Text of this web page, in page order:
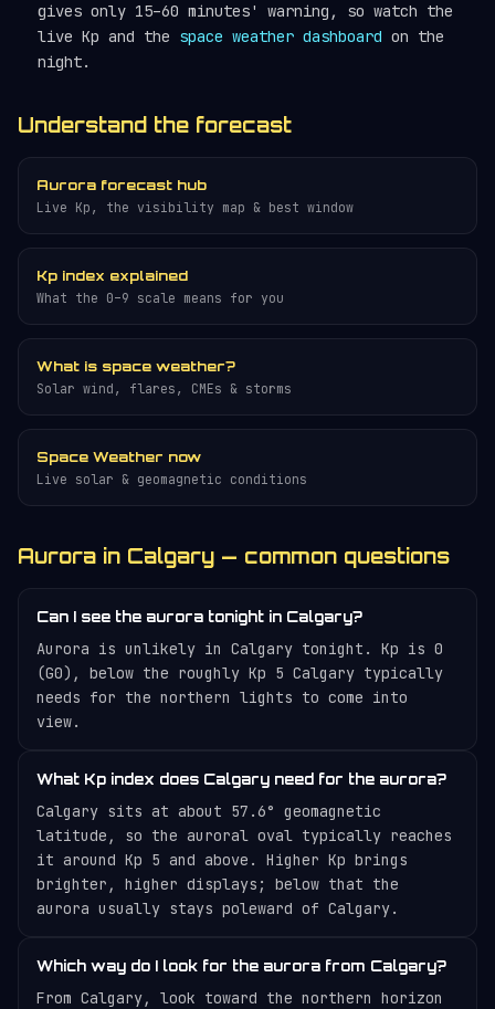
gives only 15–60 minutes' warning, so watch the
live Kp and the space weather dashboard on the
night.
Understand the forecast
Aurora forecast hub
Live Kp, the visibility map & best window
Kp index explained
What the 0–9 scale means for you
What is space weather?
Solar wind, flares, CMEs & storms
Space Weather now
Live solar & geomagnetic conditions
Aurora in Calgary — common questions
Can I see the aurora tonight in Calgary?
Aurora is unlikely in Calgary tonight. Kp is 0
(G0), below the roughly Kp 5 Calgary typically
needs for the northern lights to come into
view.
What Kp index does Calgary need for the aurora?
Calgary sits at about 57.6° geomagnetic
latitude, so the auroral oval typically reaches
it around Kp 5 and above. Higher Kp brings
brighter, higher displays; below that the
aurora usually stays poleward of Calgary.
Which way do I look for the aurora from Calgary?
From Calgary, look toward the northern horizon